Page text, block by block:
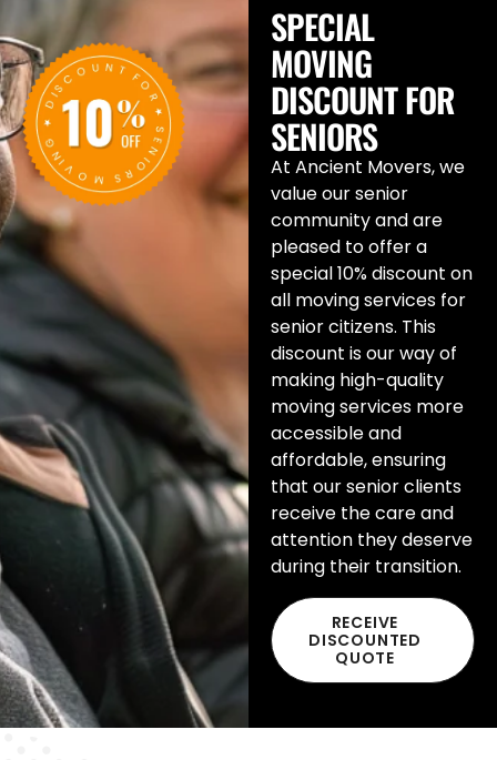
SPECIAL
MOVING
DISCOUNT FOR
SENIORS
At Ancient Movers, we
value our senior
community and are
pleased to offer a
special 10% discount on
all moving services for
senior citizens. This
discount is our way of
making high-quality
moving services more
accessible and
affordable, ensuring
that our senior clients
receive the care and
attention they deserve
during their transition.
RECEIVE
DISCOUNTED
QUOTE